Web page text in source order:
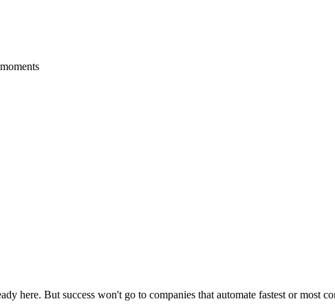
here. But success won't go to companies that automate fastest or most